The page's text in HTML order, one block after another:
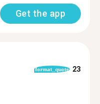
Get the app
format_quote 23